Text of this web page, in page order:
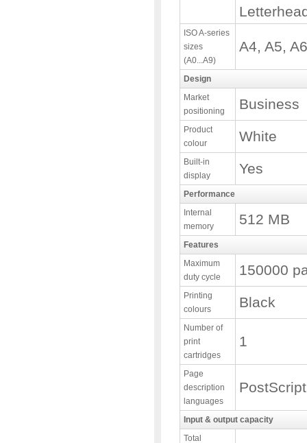
ISO A-series
sizes
(A0...A9)
A4, A5, A6
Design
Market
positioning
Business
Product
colour
White
Built-in
display
Yes
Performance
Internal
memory
512 MB
Features
Maximum
duty cycle
150000
Printing
colours
Black
Number of
print
cartridges
1
Page
description
languages
Input & output capacity
Total